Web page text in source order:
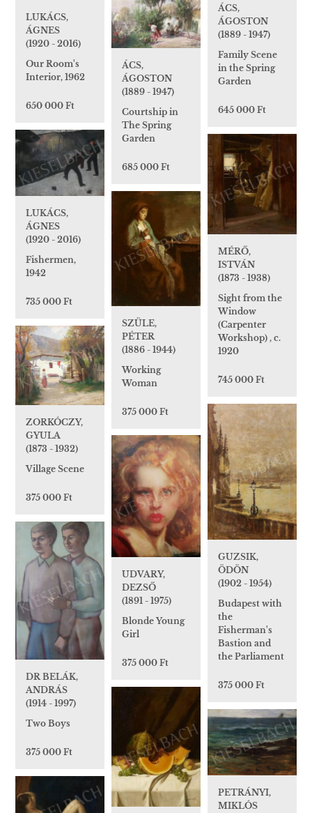
ÁCS,
ÁGOSTON
(1889 - 1947)
Family Scene
in the Spring
Garden
645 000 Ft
LUKÁCS,
ÁGNES
(1920 - 2016)
Our Room's
Interior, 1962
650 000 Ft
ÁCS,
ÁGOSTON
(1889 - 1947)
Courtship in
The Spring
Garden
685 000 Ft
LUKÁCS,
ÁGNES
(1920 - 2016)
Fishermen,
1942
735 000 Ft
MÉRŐ,
ISTVÁN
(1873 - 1938)
Sight from the
Window
(Carpenter
Workshop) , c.
1920
745 000 Ft
SZÜLE,
PÉTER
(1886 - 1944)
Working
Woman
375 000 Ft
ZORKÓCZY,
GYULA
(1873 - 1932)
Village Scene
375 000 Ft
GUZSIK,
ÖDÖN
(1902 - 1954)
Budapest with
the
Fisherman's
Bastion and
the Parliament
375 000 Ft
UDVARY,
DEZSŐ
(1891 - 1975)
Blonde Young
Girl
375 000 Ft
DR BELÁK,
ANDRÁS
(1914 - 1997)
Two Boys
375 000 Ft
PETRÁNYI,
MIKLÓS